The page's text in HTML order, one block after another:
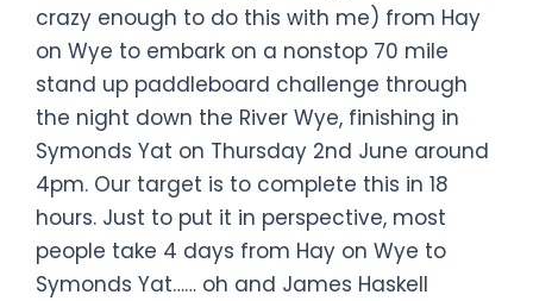
crazy enough to do this with me) from Hay
on Wye to embark on a nonstop 70 mile
stand up paddleboard challenge through
the night down the River Wye, finishing in
Symonds Yat on Thursday 2nd June around
4pm. Our target is to complete this in 18
hours. Just to put it in perspective, most
people take 4 days from Hay on Wye to
Symonds Yat…… oh and James Haskell